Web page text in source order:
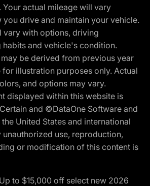
actual mileage will vary
drive and maintain your vehicle.
vary with options, driving
and vehicle's condition.
be derived from previous year
for illustration purposes only. Actual
and options may vary.
displayed within this website is
and ©DataOne Software and
United States and international
use, reproduction,
or modification of this content is
to $15,000 off select new 2026